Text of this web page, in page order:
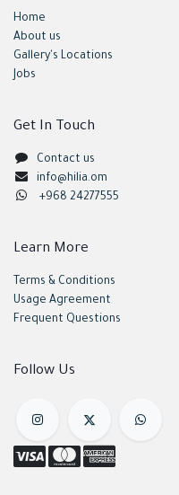
Home
About us
Gallery's Locations
Jobs
Follow Us
Get In Touch
Contact us
info@hilia.om
+968 24277555
Learn More
Terms & Conditions
Usage Agreement
Frequent Questions